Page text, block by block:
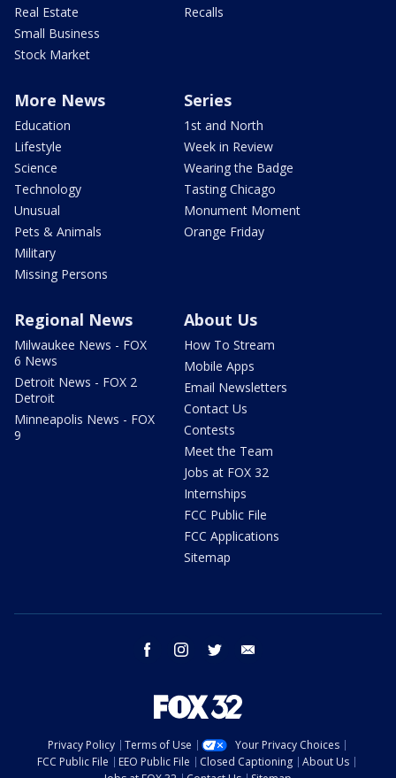
Real Estate
Small Business
Stock Market
Recalls
More News
Education
Lifestyle
Science
Technology
Unusual
Pets & Animals
Military
Missing Persons
Series
1st and North
Week in Review
Wearing the Badge
Tasting Chicago
Monument Moment
Orange Friday
Regional News
Milwaukee News - FOX
6 News
Detroit News - FOX 2
Detroit
Minneapolis News - FOX
9
About Us
How To Stream
Mobile Apps
Email Newsletters
Contact Us
Contests
Meet the Team
Jobs at FOX 32
Internships
FCC Public File
FCC Applications
Sitemap
facebook instagram twitter
Privacy Policy Terms of Use
Your Privacy Choices
FCC Public File
EEO Public File Closed Captioning
About Us